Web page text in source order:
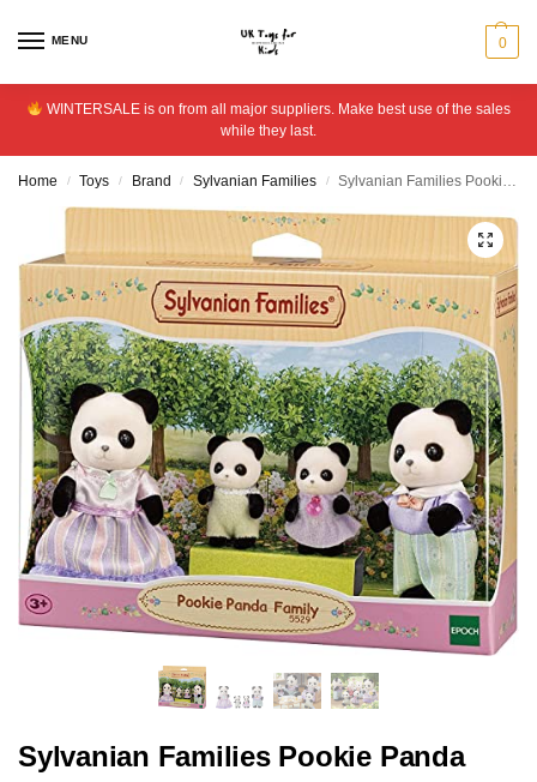
MENU 0
WINTERSALE is on from all major suppliers. Make best use of the sales
while they last.
Home / Toys / Brand / Sylvanian Families / Sylvanian Families Pookie Panda Family Playset
Sylvanian Families Pookie Panda